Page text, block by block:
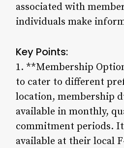
associated with
individuals make
Key Points:
1. **Membership
to cater to different
location, membership
available in monthly,
commitment periods.
available at their local